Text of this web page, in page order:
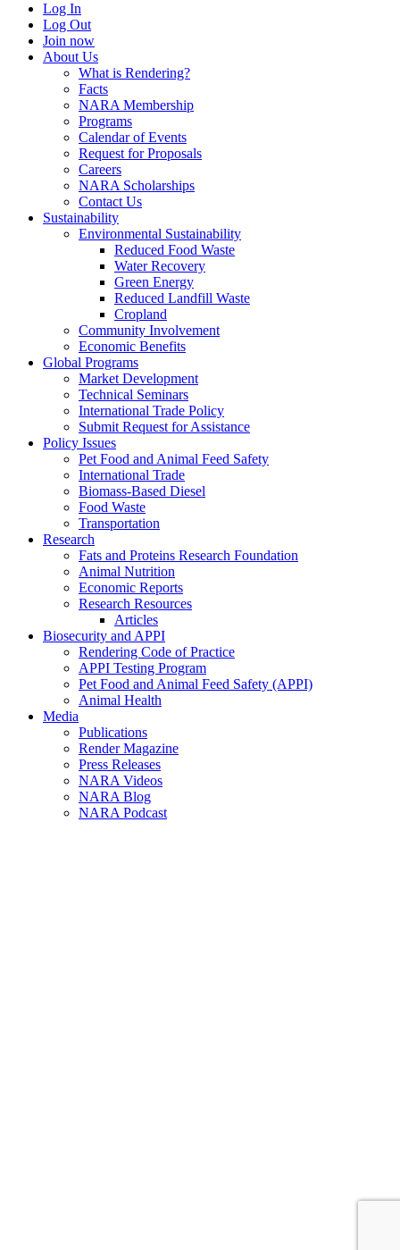
Log In
Log Out
Join now
About Us
What is Rendering?
Facts
NARA Membership
Programs
Calendar of Events
Request for Proposals
Careers
NARA Scholarships
Contact Us
Sustainability
Environmental Sustainability
Reduced Food Waste
Water Recovery
Green Energy
Reduced Landfill Waste
Cropland
Community Involvement
Economic Benefits
Global Programs
Market Development
Technical Seminars
International Trade Policy
Submit Request for Assistance
Policy Issues
Pet Food and Animal Feed Safety
International Trade
Biomass-Based Diesel
Food Waste
Transportation
Research
Fats and Proteins Research Foundation
Animal Nutrition
Economic Reports
Research Resources
Articles
Biosecurity and APPI
Rendering Code of Practice
APPI Testing Program
Pet Food and Animal Feed Safety (APPI)
Animal Health
Media
Publications
Render Magazine
Press Releases
NARA Videos
NARA Blog
NARA Podcast